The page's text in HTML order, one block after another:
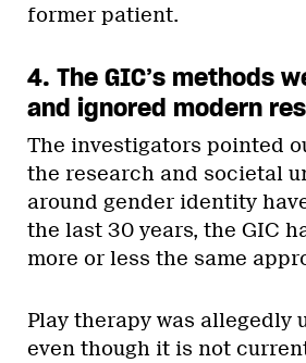
former patient.
4. The GIC’s methods
and ignored modern
The investigators pointed
the research and societal
around gender identity
the last 30 years, the GIC
more or less the same
Play therapy was allegedly
even though it is not